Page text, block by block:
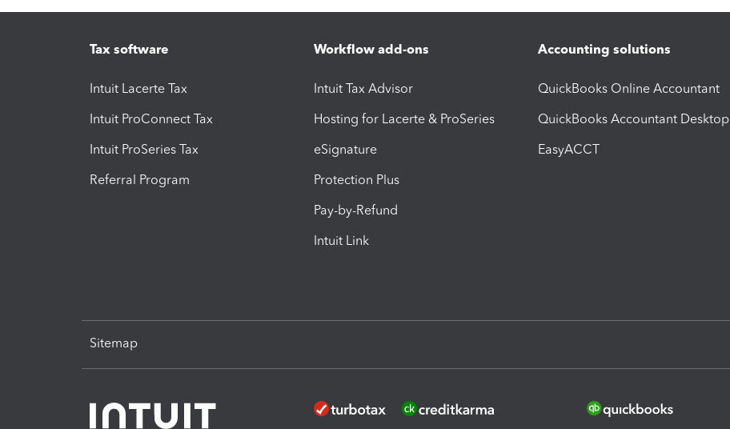
Tax software
Intuit Lacerte Tax
Intuit ProConnect Tax
Intuit ProSeries Tax
Referral Program
Workflow add-ons
Intuit Tax Advisor
Hosting for Lacerte & ProSeries
eSignature
Protection Plus
Pay-by-Refund
Intuit Link
Accounting solutions
QuickBooks Online Accountant
QuickBooks Accountant Desktop
EasyACCT
Sitemap